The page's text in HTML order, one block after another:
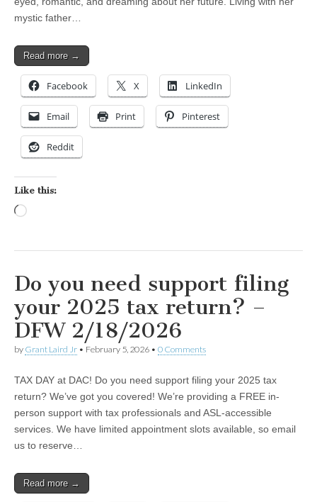
mystic father…
Read more →
Facebook X LinkedIn
Email Print Pinterest
Reddit
Like this:
Do you need support filing
your 2025 tax return? –
DFW 2/18/2026
by Grant Laird Jr • February 5, 2026 • 0 Comments
TAX DAY at DAC! Do you need support filing your 2025 tax
return? We’ve got you covered! We’re providing a FREE in-
person support with tax professionals and ASL-accessible
services. We have limited appointment slots available, so email
us to reserve…
Read more →